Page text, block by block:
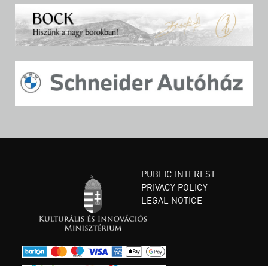
PUBLIC INTEREST
PRIVACY POLICY
LEGAL NOTICE